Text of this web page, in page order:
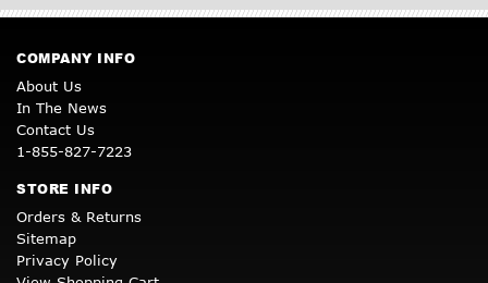
COMPANY INFO
About Us
In The News
Contact Us
1-855-827-7223
STORE INFO
Orders & Returns
Sitemap
Privacy Policy